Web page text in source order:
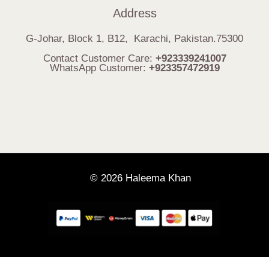
Address
G-Johar, Block 1, B12, Karachi, Pakistan.75300
Contact Customer Care: +923339241007
WhatsApp Customer: +923357472919
© 2026 Haleema Khan